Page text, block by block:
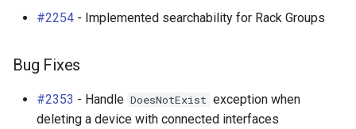
#2254 - Implemented searchability for Rack Groups
Bug Fixes
#2353 - Handle DoesNotExist exception when
deleting a device with connected interfaces